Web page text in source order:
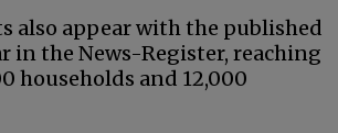
also appear with the published
in the News-Register, reaching
households and 12,000